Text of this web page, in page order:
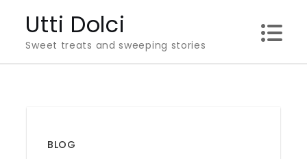
content
Utti Dolci
Sweet treats and sweeping stories
BLOG